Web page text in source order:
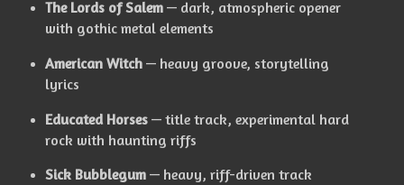
The Lords of Salem— dark, atmospheric opener
with gothic metal elements
American Witch— heavy groove, storytelling
lyrics
Educated Horses— title track, experimental hard
rock with haunting riffs
Sick Bubblegum— heavy, riff-driven track